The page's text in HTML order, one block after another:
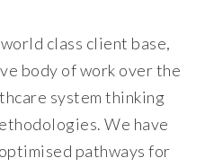
class client base,
body of work over the
system thinking
We have
pathways for